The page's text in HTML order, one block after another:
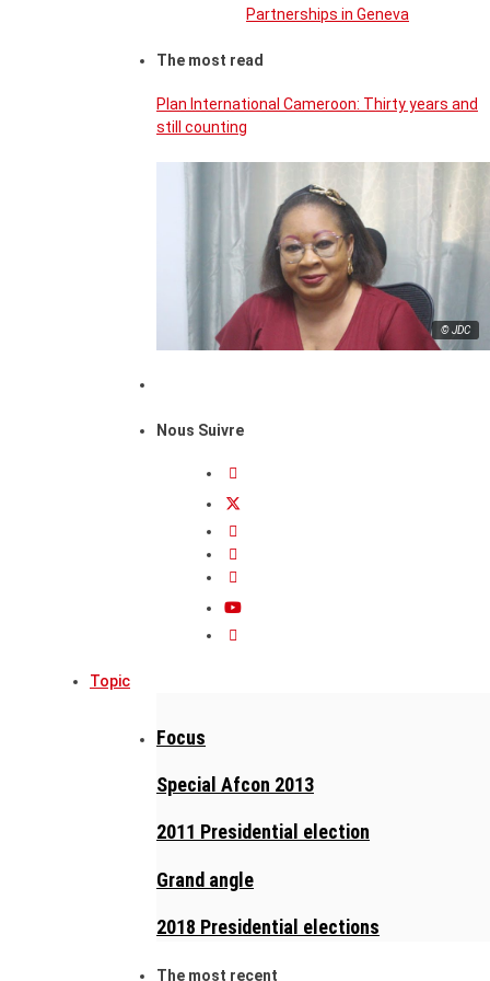
Partnerships in Geneva
The most read
Plan International Cameroon: Thirty years and
still counting
© JDC
Nous Suivre
Topic
Focus
Special Afcon 2013
2011 Presidential election
Grand angle
2018 Presidential elections
The most recent